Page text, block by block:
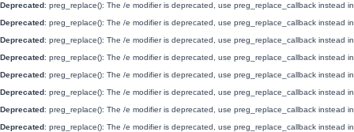
Deprecated: preg_replace(): The /e modifier is deprecated, use preg_replace_callback instead in
Deprecated: preg_replace(): The /e modifier is deprecated, use preg_replace_callback instead in
Deprecated: preg_replace(): The /e modifier is deprecated, use preg_replace_callback instead in
Deprecated: preg_replace(): The /e modifier is deprecated, use preg_replace_callback instead in
Deprecated: preg_replace(): The /e modifier is deprecated, use preg_replace_callback instead in
Deprecated: preg_replace(): The /e modifier is deprecated, use preg_replace_callback instead in
Deprecated: preg_replace(): The /e modifier is deprecated, use preg_replace_callback instead in
Deprecated: preg_replace(): The /e modifier is deprecated, use preg_replace_callback instead in